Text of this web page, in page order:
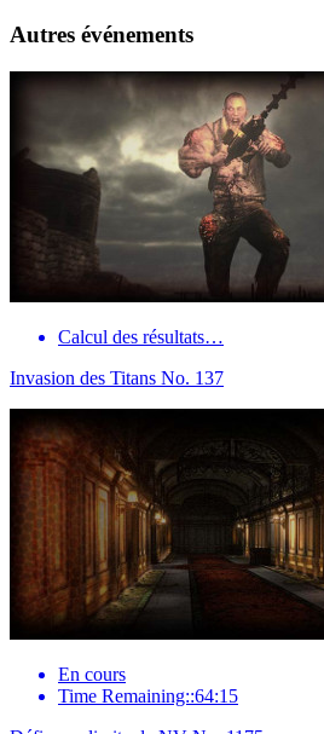
Autres événements
Calcul des résultats…
Invasion des Titans No. 137
En cours
Time Remaining::64:15